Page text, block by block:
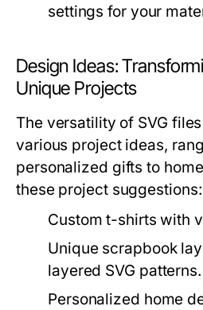
settings for your
Design Ideas:
Unique Projects
The versatility of SVG
various project ideas,
personalized gifts to
these project suggestions:
Custom t-shirts with
Unique scrapbook
layered SVG patterns.
Personalized home